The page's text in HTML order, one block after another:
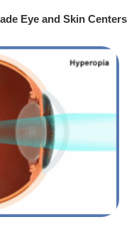
Eye and Skin Centers